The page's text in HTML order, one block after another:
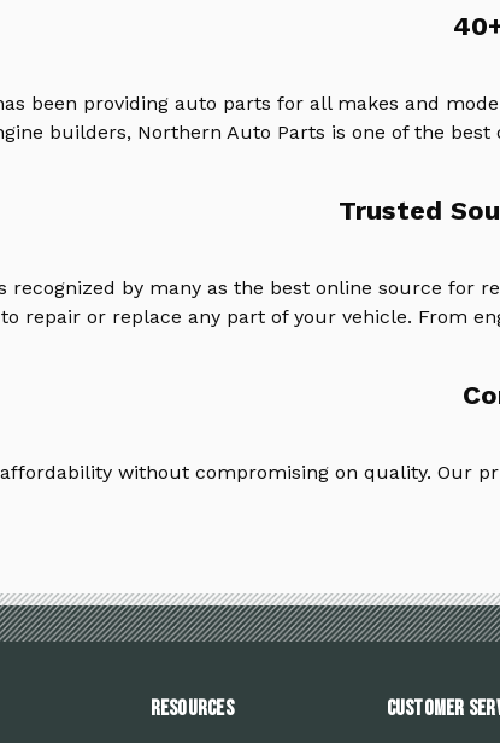
been providing auto parts for all makes and
builders, Northern Auto Parts is one of the
Trusted
recognized by many as the best online source for
repair or replace any part of your vehicle. From
without compromising on quality. Our
Resources Customer